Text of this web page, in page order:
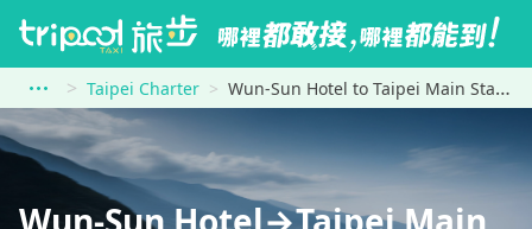
Taipei Charter Wun-Sun Hotel to Taipei Main Station